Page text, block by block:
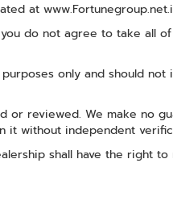
at
do not agree to take all
only and should not
reviewed. We make no
it without independent
shall have the right